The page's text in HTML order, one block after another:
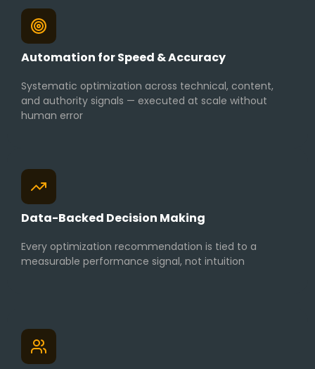
Automation for Speed & Accuracy
Systematic optimization across technical, content,
and authority signals — executed at scale without
human error
Data-Backed Decision Making
Every optimization recommendation is tied to a
measurable performance signal, not intuition